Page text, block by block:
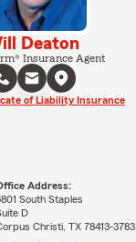
Deaton
Insurance Agent
of Liability Insurance
Address:
South Staples
D
Christi, TX 78413-3783